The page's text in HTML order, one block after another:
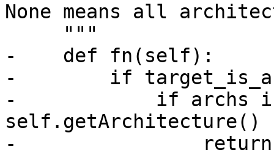
None means all
-    def fn(self):
-        if
-            if archs is
self.getArchitecture()
-                return